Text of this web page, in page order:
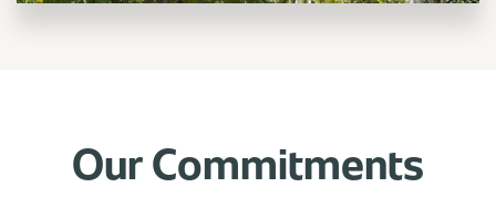
Our Commitments